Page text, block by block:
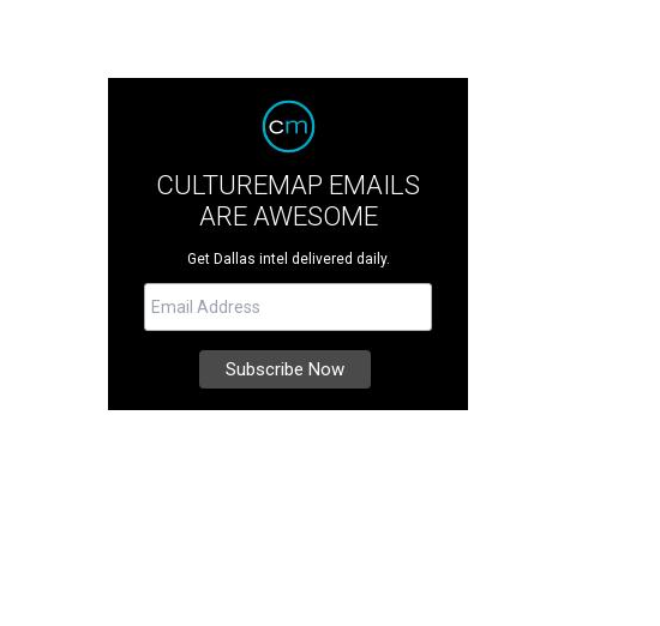
CULTUREMAP EMAILS
ARE AWESOME
Get Dallas intel delivered daily.